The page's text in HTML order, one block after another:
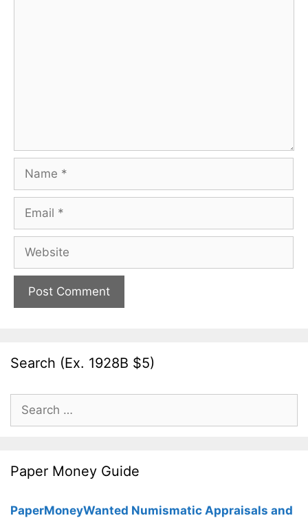
Name
Email
Website
Search (Ex. 1928B $5)
Search
for:
Paper Money Guide
PaperMoneyWanted Numismatic Appraisals and